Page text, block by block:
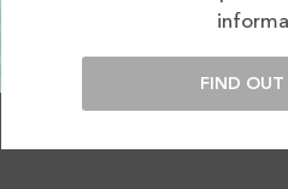
FIND OUT